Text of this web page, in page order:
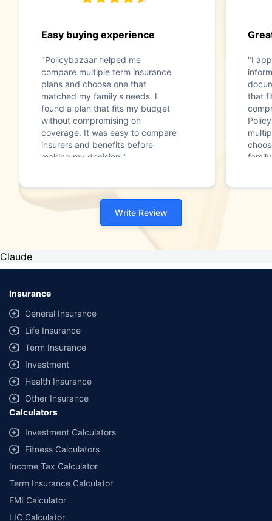
Easy buying experience
"Policybazaar helped me
compare multiple term insurance
plans and choose one that
matched my family's needs. I
found a plan that fits my budget
without compromising on
coverage. It was easy to compare
insurers and benefits before
making my decision."
"I
that
Write Review
Claude
Insurance
General Insurance
Life Insurance
Term Insurance
Investment
Health Insurance
Other Insurance
Calculators
Investment Calculators
Fitness Calculators
Income Tax Calculator
Term Insurance Calculator
EMI Calculator
LIC Calculator